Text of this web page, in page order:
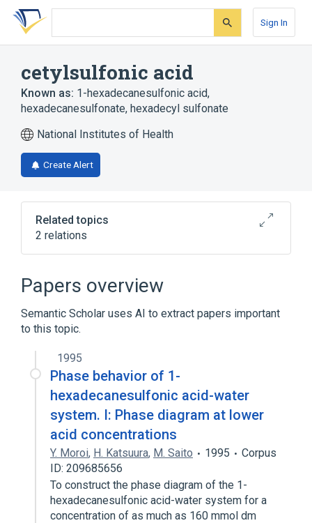
Skip
search
Skip
Skip
account
Sign In
cetylsulfonic acid
Known as: 1-hexadecanesulfonic acid,
hexadecanesulfonate, hexadecyl sulfonate
National Institutes of Health
Create Alert
Related topics
2 relations
Narrower
sodium cetylsulfate
Papers overview
Semantic Scholar uses AI to extract papers important
to this topic.
1995
Phase behavior of 1-
hexadecanesulfonic acid-water
system. I: Phase diagram at lower
acid concentrations
Y. Moroi, H. Katsuura, M. Saito 1995
Corpus
ID: 209685656
To construct the phase diagram of the 1-
hexadecanesulfonic acid-water system for a
concentration of as much as 160 mmol dm